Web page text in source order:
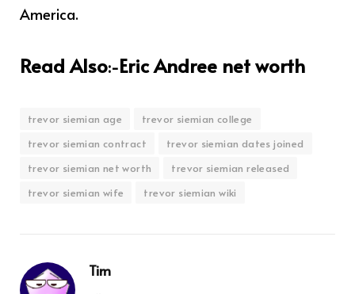
America.
Read Also:-Eric Andree net worth
trevor siemian age
trevor siemian college
trevor siemian contract
trevor siemian dates joined
trevor siemian net worth
trevor siemian released
trevor siemian wife
trevor siemian wiki
Tim